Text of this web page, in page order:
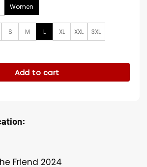
Women
S M L XL XXL 3XL
Naomi Watts Green Trench Coat quantity
Add to cart
Friend 2024